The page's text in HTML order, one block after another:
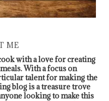
ME
with a love for creating
With a focus on
talent for making the
blog is a treasure trove
looking to make this